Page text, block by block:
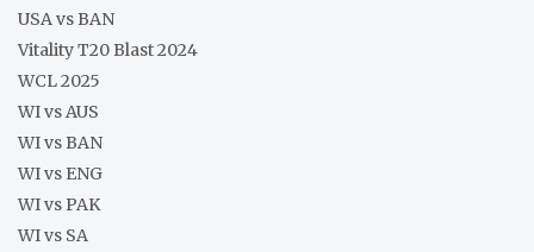
USA vs BAN
Vitality T20 Blast 2024
WCL 2025
WI vs AUS
WI vs BAN
WI vs ENG
WI vs PAK
WI vs SA